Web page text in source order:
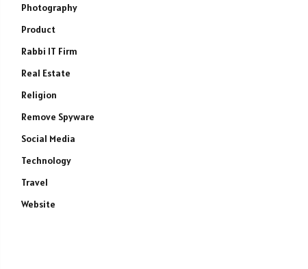
Photography
Product
Rabbi IT Firm
Real Estate
Religion
Remove Spyware
Social Media
Technology
Travel
Website